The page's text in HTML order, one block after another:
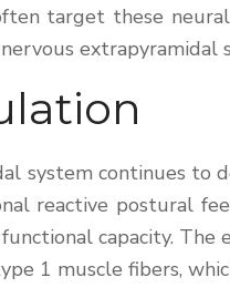
target these
system continues to
reactive postural
capacity.
1 muscle fibers,